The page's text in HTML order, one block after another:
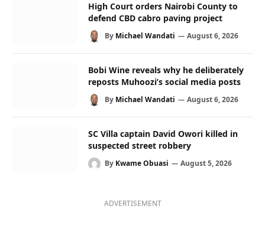
High Court orders Nairobi County to
defend CBD cabro paving project
By Michael Wandati August 6, 2026
Bobi Wine reveals why he deliberately
reposts Muhoozi’s social media posts
By Michael Wandati August 6, 2026
SC Villa captain David Owori killed in
suspected street robbery
By Kwame Obuasi August 5, 2026
ADVERTISEMENT